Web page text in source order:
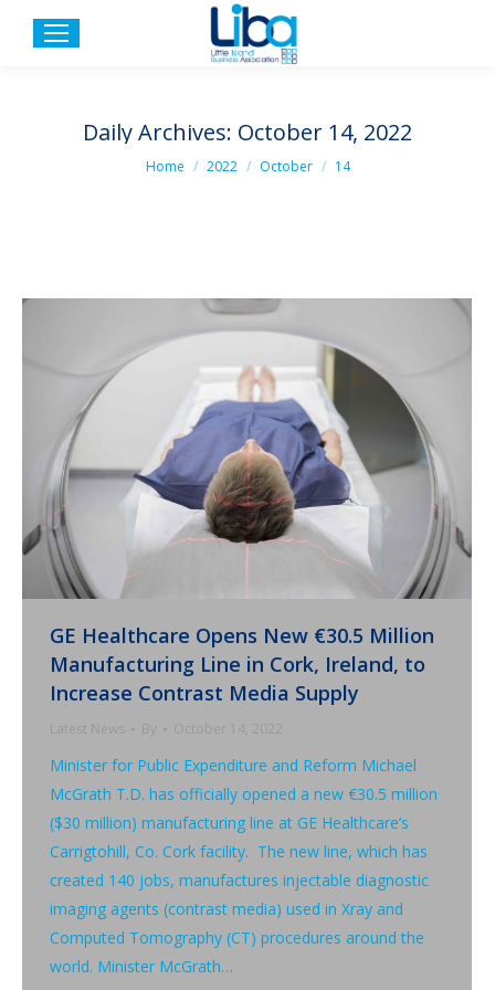
Daily Archives: October 14, 2022
You are here:
Home 2022 October 14
GE Healthcare Opens New €30.5 Million
Manufacturing Line in Cork, Ireland, to
Increase Contrast Media Supply
Latest News By October 14, 2022
Minister for Public Expenditure and Reform Michael
McGrath T.D. has officially opened a new €30.5 million
($30 million) manufacturing line at GE Healthcare’s
Carrigtohill, Co. Cork facility. The new line, which has
created 140 jobs, manufactures injectable diagnostic
imaging agents (contrast media) used in Xray and
Computed Tomography (CT) procedures around the
world. Minister McGrath…